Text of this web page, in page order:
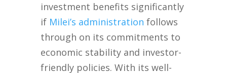
investment benefits significantly
if Milei’s administration follows
through on its commitments to
economic stability and investor-
friendly policies. With its well-